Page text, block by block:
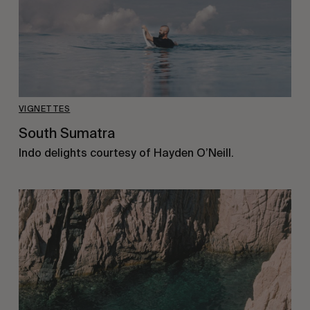
VIGNETTES
South Sumatra
Indo delights courtesy of Hayden O’Neill.